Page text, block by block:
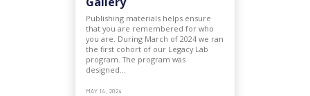
Publishing materials helps ensure
that you are remembered for who
you are. During March of 2024 we ran
the first cohort of our Legacy Lab
program. The program was
designed…
MAY 14, 2024